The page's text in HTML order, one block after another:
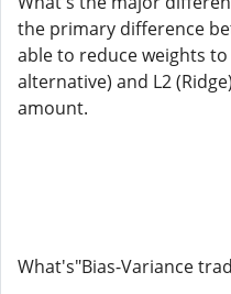
the primary difference
able to reduce weights
alternative) and L2
amount.
What's"Bias-Variance